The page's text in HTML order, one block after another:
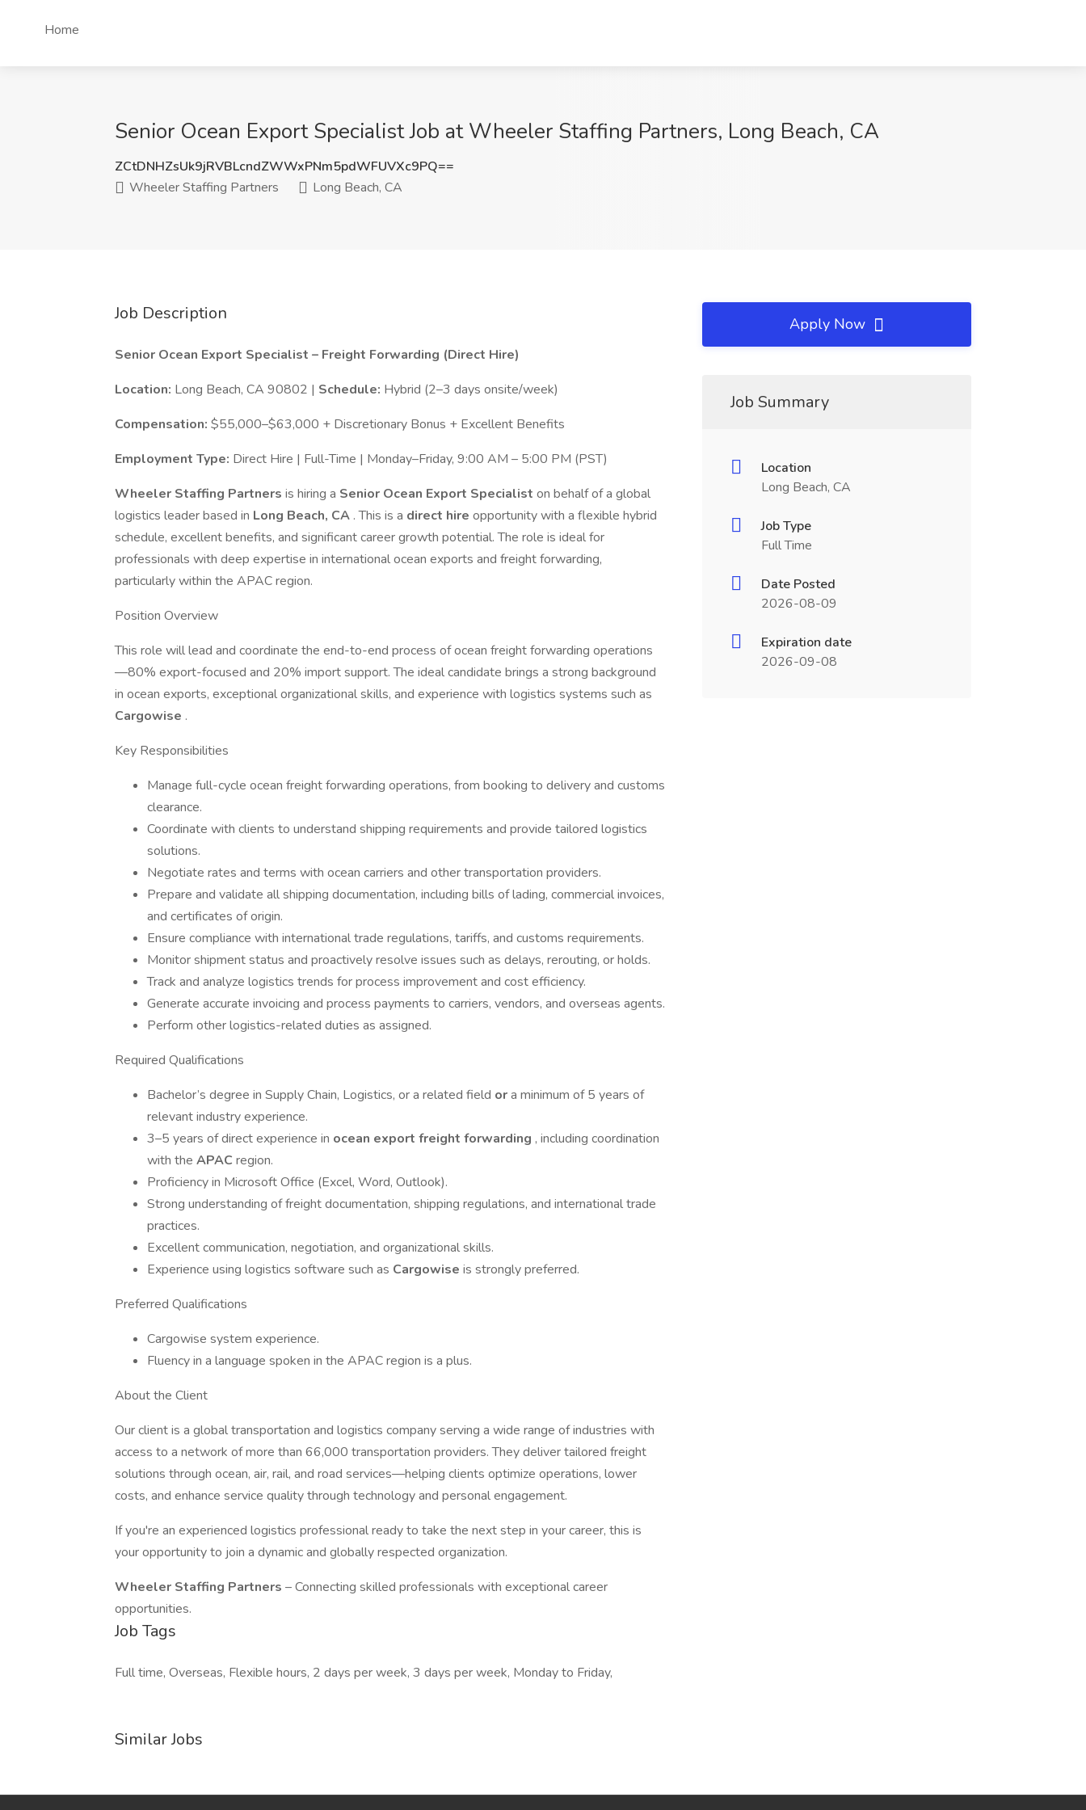
Home
Senior Ocean Export Specialist Job at Wheeler Staffing Partners, Long Beach, CA
ZCtDNHZsUk9jRVBLcndZWWxPNm5pdWFUVXc9PQ==
Wheeler Staffing Partners
Long Beach, CA
Job Description
Senior Ocean Export Specialist – Freight Forwarding (Direct Hire)
Location: Long Beach, CA 90802 | Schedule: Hybrid (2–3 days onsite/week)
Compensation: $55,000–$63,000 + Discretionary Bonus + Excellent Benefits
Employment Type: Direct Hire | Full-Time | Monday–Friday, 9:00 AM – 5:00 PM (PST)
Wheeler Staffing Partners is hiring a Senior Ocean Export Specialist on behalf of a global
logistics leader based in Long Beach, CA . This is a direct hire opportunity with a flexible hybrid
schedule, excellent benefits, and significant career growth potential. The role is ideal for
professionals with deep expertise in international ocean exports and freight forwarding,
particularly within the APAC region.
Position Overview
This role will lead and coordinate the end-to-end process of ocean freight forwarding operations
—80% export-focused and 20% import support. The ideal candidate brings a strong background
in ocean exports, exceptional organizational skills, and experience with logistics systems such as
Cargowise .
Key Responsibilities
Manage full-cycle ocean freight forwarding operations, from booking to delivery and customs
clearance.
Coordinate with clients to understand shipping requirements and provide tailored logistics
solutions.
Negotiate rates and terms with ocean carriers and other transportation providers.
Prepare and validate all shipping documentation, including bills of lading, commercial invoices,
and certificates of origin.
Ensure compliance with international trade regulations, tariffs, and customs requirements.
Monitor shipment status and proactively resolve issues such as delays, rerouting, or holds.
Track and analyze logistics trends for process improvement and cost efficiency.
Generate accurate invoicing and process payments to carriers, vendors, and overseas agents.
Perform other logistics-related duties as assigned.
Required Qualifications
Bachelor’s degree in Supply Chain, Logistics, or a related field ora minimum of 5 years of
relevant industry experience.
3–5 years of direct experience in ocean export freight forwarding , including coordination
with the APAC region.
Proficiency in Microsoft Office (Excel, Word, Outlook).
Strong understanding of freight documentation, shipping regulations, and international trade
practices.
Excellent communication, negotiation, and organizational skills.
Experience using logistics software such as Cargowise is strongly preferred.
Preferred Qualifications
Cargowise system experience.
Fluency in a language spoken in the APAC region is a plus.
About the Client
Our client is a global transportation and logistics company serving a wide range of industries with
access to a network of more than 66,000 transportation providers. They deliver tailored freight
solutions through ocean, air, rail, and road services—helping clients optimize operations, lower
costs, and enhance service quality through technology and personal engagement.
If you're an experienced logistics professional ready to take the next step in your career, this is
your opportunity to join a dynamic and globally respected organization.
Wheeler Staffing Partners – Connecting skilled professionals with exceptional career
opportunities.
Job Tags
Full time, Overseas, Flexible hours, 2 days per week, 3 days per week, Monday to Friday,
Similar Jobs
Apply Now
Job Summary
Location
Long Beach, CA
Job Type
Full Time
Date Posted
2026-08-09
Expiration date
2026-09-08